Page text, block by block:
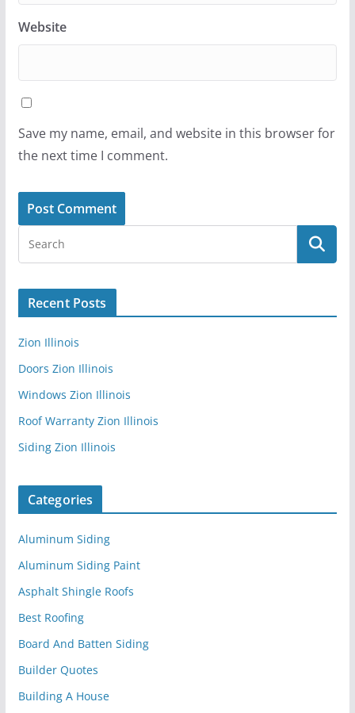
Website
Save my name, email, and website in this browser for
the next time I comment.
Recent Posts
Zion Illinois
Doors Zion Illinois
Windows Zion Illinois
Roof Warranty Zion Illinois
Siding Zion Illinois
Categories
Aluminum Siding
Aluminum Siding Paint
Asphalt Shingle Roofs
Best Roofing
Board And Batten Siding
Builder Quotes
Building A House